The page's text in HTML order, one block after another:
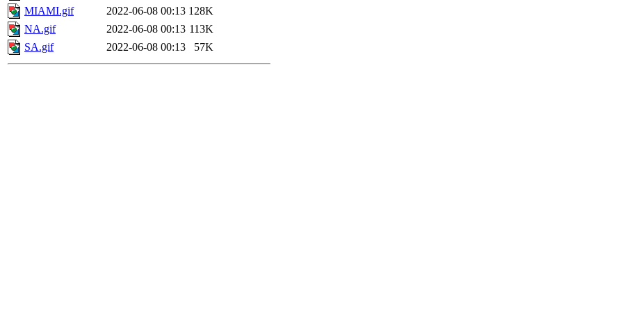
MIAMI.gif
2022-06-08 00:13 128K
NA.gif
2022-06-08 00:13 113K
SA.gif
2022-06-08 00:13 57K